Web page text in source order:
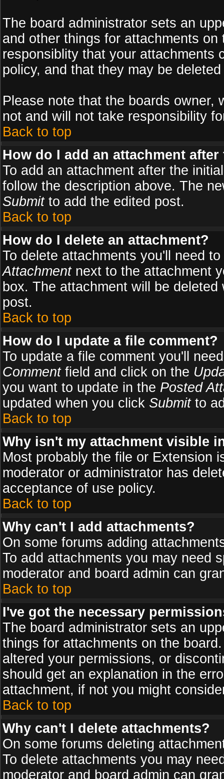
The board administrator sets an
and other things for attachments
responsiblity that your attachments
policy, and that they may be
Please note that the boards owner,
not and will not take responsibility
Back to top
How do I add an attachment
To add an attachment after the
follow the description above. The
Submitto add the edited post.
Back to top
How do I delete an attachment?
To delete attachments you'll need
Attachmentnext to the attachment
box. The attachment will be
post.
Back to top
How do I update a file comment?
To update a file comment you'll
Commentfield and click on the
you want to update in the Posted
updated when you click Submitto
Back to top
Why isn't my attachment visible
Most probably the file or Extension
moderator or administrator has
acceptance of use policy.
Back to top
Why can't I add attachments?
On some forums adding
To add attachments you may need
moderator and board admin can
Back to top
I've got the necessary
The board administrator sets an
things for attachments on the
altered your permissions, or
should get an explanation in the
attachment, if not you might
Back to top
Why can't I delete attachments?
On some forums deleting
To delete attachments you may
moderator and board admin can